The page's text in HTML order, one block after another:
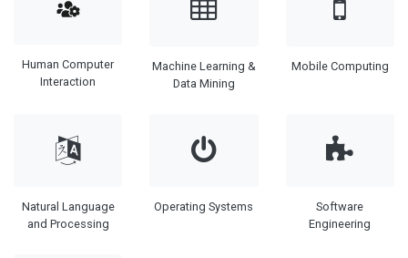
Human Computer
Interaction
Machine Learning &
Data Mining
Mobile Computing
Natural Language
and Processing
Operating Systems
Software
Engineering